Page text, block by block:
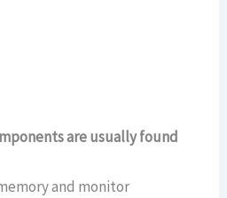
are usually found
and monitor